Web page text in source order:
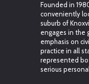
Founded in
conveniently
suburb of
engages in the
emphasis on
practice in all
represented
serious